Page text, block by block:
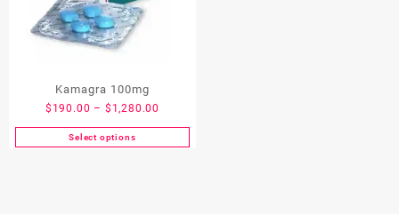
Kamagra 100mg
$ 190.00 – $ 1,280.00
Select options